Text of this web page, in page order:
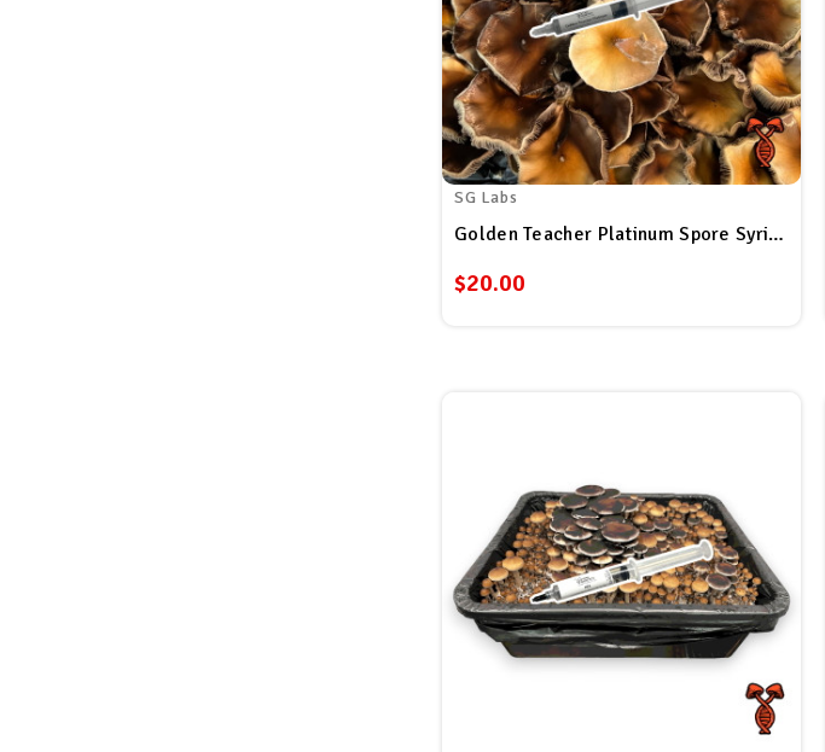
SG Labs
Golden Teacher Platinum Spore Syringe
$20.00